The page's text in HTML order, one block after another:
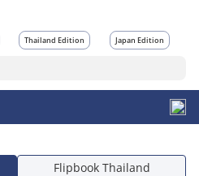
Thailand Edition Japan Edition
Flipbook Thailand